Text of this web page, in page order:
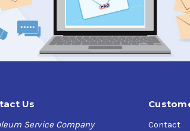
Us
Service Company
Contact